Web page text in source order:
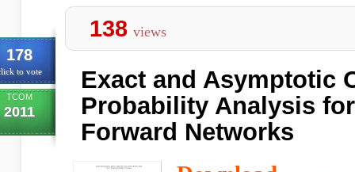
178
to vote
TCOM
2011
138 views
Exact and Asymptotic
Probability Analysis
Forward Networks